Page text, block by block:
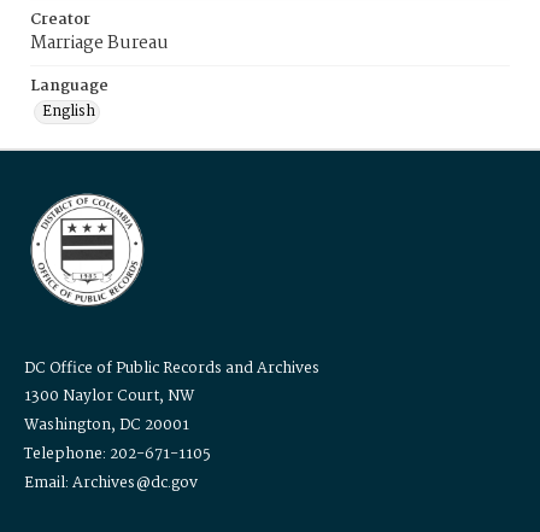
Creator
Marriage Bureau
Language
English
DC Office of Public Records and Archives
1300 Naylor Court, NW
Washington, DC 20001
Telephone: 202-671-1105
Email: Archives@dc.gov